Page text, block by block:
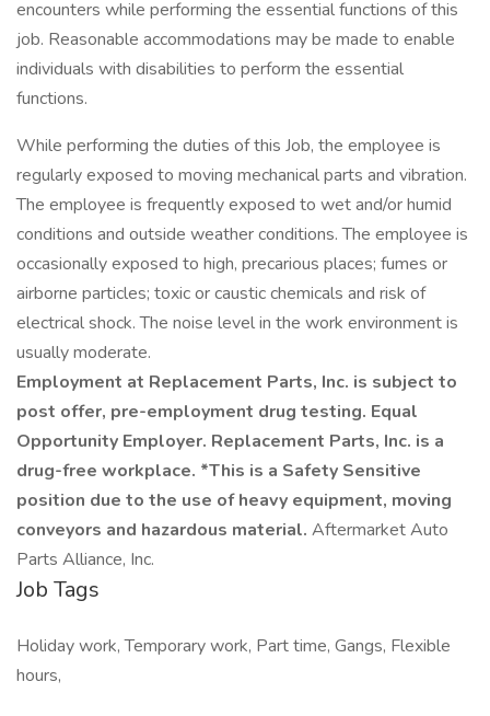
encounters while performing the essential functions of this
job. Reasonable accommodations may be made to enable
individuals with disabilities to perform the essential
functions.
While performing the duties of this Job, the employee is
regularly exposed to moving mechanical parts and vibration.
The employee is frequently exposed to wet and/or humid
conditions and outside weather conditions. The employee is
occasionally exposed to high, precarious places; fumes or
airborne particles; toxic or caustic chemicals and risk of
electrical shock. The noise level in the work environment is
usually moderate.
Employment at Replacement Parts, Inc. is subject to
post offer, pre-employment drug testing. Equal
Opportunity Employer. Replacement Parts, Inc. is a
drug-free workplace. *This is a Safety Sensitive
position due to the use of heavy equipment, moving
conveyors and hazardous material. Aftermarket Auto
Parts Alliance, Inc.
Job Tags
Holiday work, Temporary work, Part time, Gangs, Flexible
hours,